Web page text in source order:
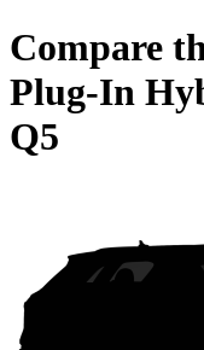
Compare
Plug-In
Q5